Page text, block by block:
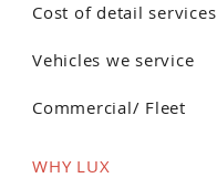
Cost of detail services
Vehicles we service
Commercial/ Fleet
WHY LUX